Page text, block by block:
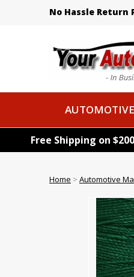
No Hassle Return
AUTOMOTIVE
Free Shipping on
Home > Automotive